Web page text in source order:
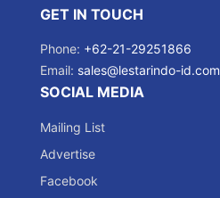
GET IN TOUCH
Phone: +62-21-29251866
Email: sales@lestarindo-id.com
SOCIAL MEDIA
Mailing List
Advertise
Facebook